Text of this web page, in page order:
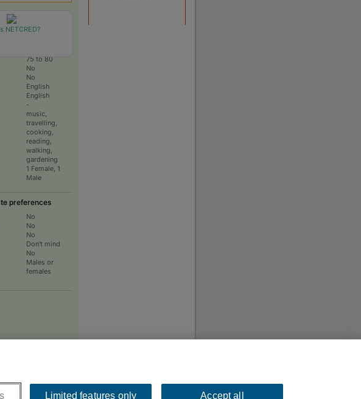
NETCRED?
75 to 80
No
No
English
English
-
music,
travelling,
cooking,
reading,
walking,
gardening
1 Female, 1
Male
preferences
No
No
No
Don't mind
No
Males or
females
Limited features only Accept all